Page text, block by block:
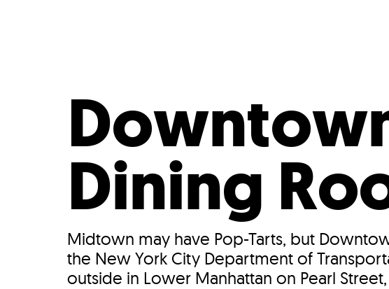
Dining
Midtown may have Pop-Tarts, but
the New York City Department of
outside in Lower Manhattan on Pearl